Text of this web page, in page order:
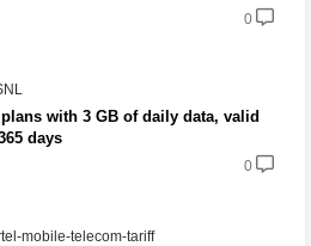
0
with 3 GB of daily data, valid
days
0
mobile-telecom-tariff